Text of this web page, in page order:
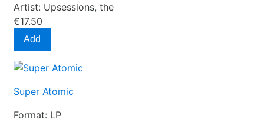
Artist: Upsessions, the
€17.50
Add
Super Atomic
Format: LP